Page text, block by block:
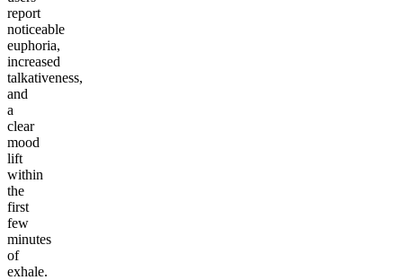
report
noticeable
euphoria,
increased
talkativeness,
and
a
clear
mood
lift
within
the
first
few
minutes
of
exhale.